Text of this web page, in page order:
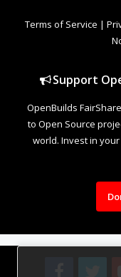
Terms of Service |
Support
OpenBuilds
to Open Source
world. Invest in